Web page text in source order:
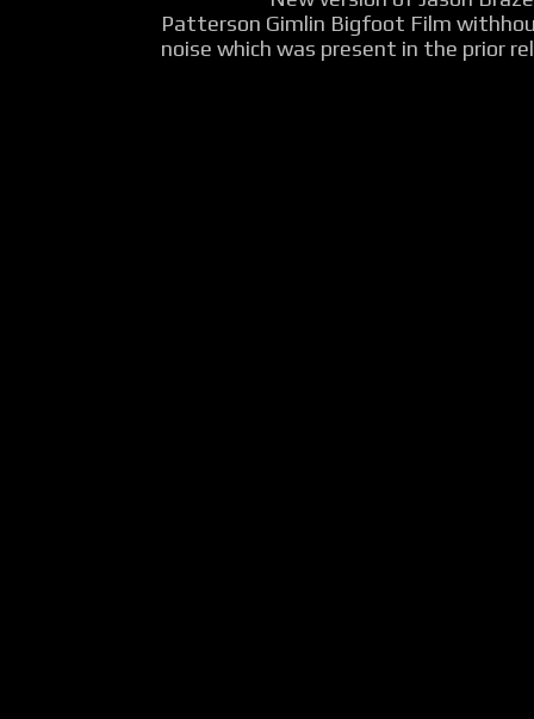
Patterson Gimlin Bigfoot Film
noise which was present in the prior